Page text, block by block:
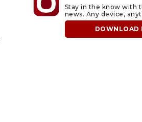
Stay in the know with
news. Any device,
DOWNLOAD